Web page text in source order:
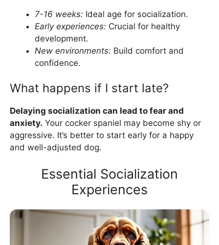
7-16 weeks: Ideal age for socialization.
Early experiences: Crucial for healthy
development.
New environments: Build comfort and
confidence.
What happens if I start late?
Delaying socialization can lead to fear and
anxiety. Your cocker spaniel may become shy or
aggressive. It’s better to start early for a happy
and well-adjusted dog.
Essential Socialization
Experiences